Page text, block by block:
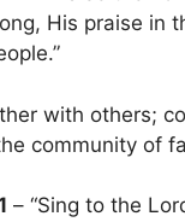
His praise in
with others;
community of
– “Sing to the